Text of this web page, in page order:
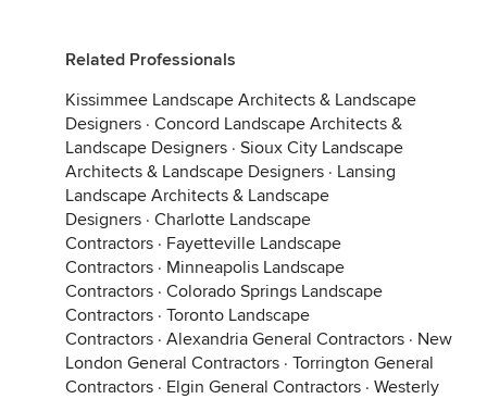
Related Professionals
Kissimmee Landscape Architects & Landscape
Designers · Concord Landscape Architects &
Landscape Designers · Sioux City Landscape
Architects & Landscape Designers · Lansing
Landscape Architects & Landscape
Designers · Charlotte Landscape
Contractors · Fayetteville Landscape
Contractors · Minneapolis Landscape
Contractors · Colorado Springs Landscape
Contractors · Toronto Landscape
Contractors · Alexandria General Contractors · New
London General Contractors · Torrington General
Contractors · Elgin General Contractors · Westerly